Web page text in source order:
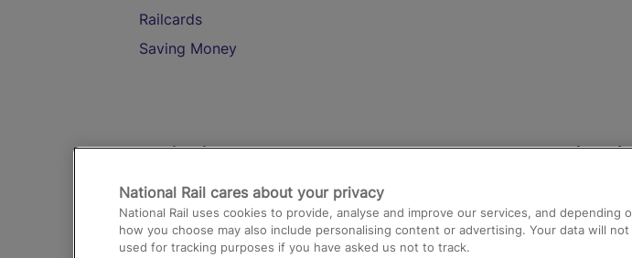
Railcards
Saving Money
Destinations
Trains from London Paddington to Heathrow
Airport
Help and
Contact
National Rail cares about your privacy
National Rail uses cookies to provide, analyse and improve our services, and depending
how you choose may also include personalising content or advertising. Your data will not
used for tracking purposes if you have asked us not to track.